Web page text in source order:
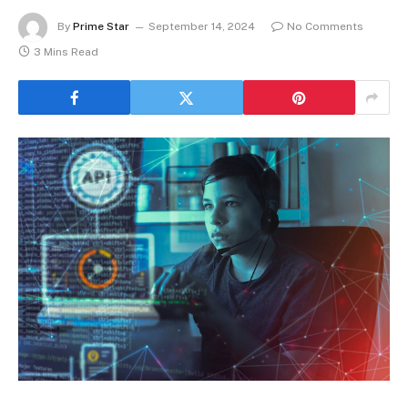
By Prime Star September 14, 2024
No Comments
3 Mins Read